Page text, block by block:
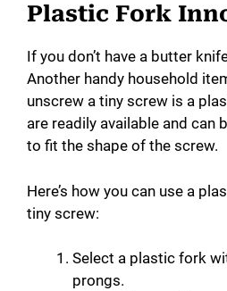
Plastic Fork
If you don’t have a butter
Another handy household
unscrew a tiny screw is a
are readily available and can
to fit the shape of the screw.
Here’s how you can use a
tiny screw:
Select a plastic fork
prongs.